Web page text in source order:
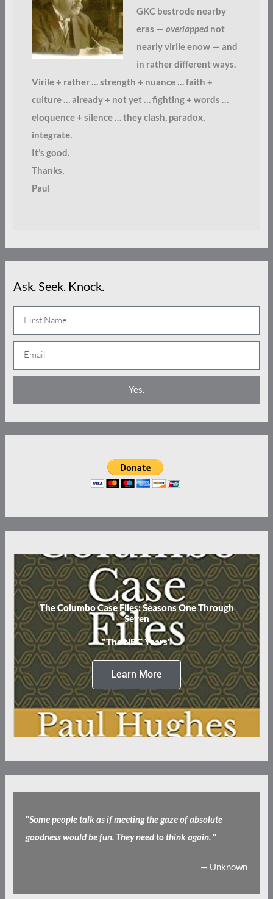
GKC bestrode nearby
eras — overlappednot
nearly virile enow — and
in rather different ways.
Virile + rather … strength + nuance … faith +
culture … already + not yet … fighting + words …
eloquence + silence … they clash, paradox,
integrate.
It’s good.
Thanks,
Paul
Ask. Seek. Knock.
a
e
m
i
l
Yes.
The Columbo Case Files: Seasons One Through
Seven
"The NBC Years"
Learn More
"Some people talk as if meeting the gaze of absolute
goodness would be fun. They need to think again. "
— Unknown